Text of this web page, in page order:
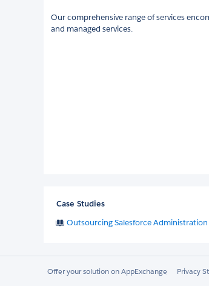
Our comprehensive range of services
and managed services.
Case Studies
Outsourcing Salesforce Administration
Offer your solution on AppExchange Privacy